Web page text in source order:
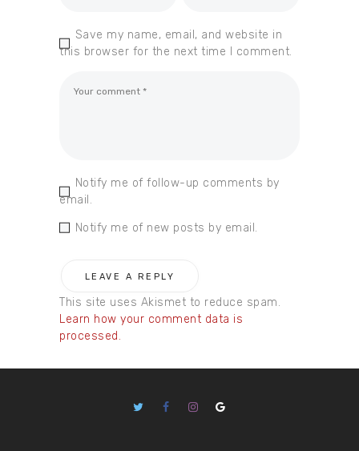
Save my name, email, and website in
this browser for the next time I comment.
Notify me of follow-up comments by
email.
Notify me of new posts by email.
This site uses Akismet to reduce spam.
Learn how your comment data is
processed.